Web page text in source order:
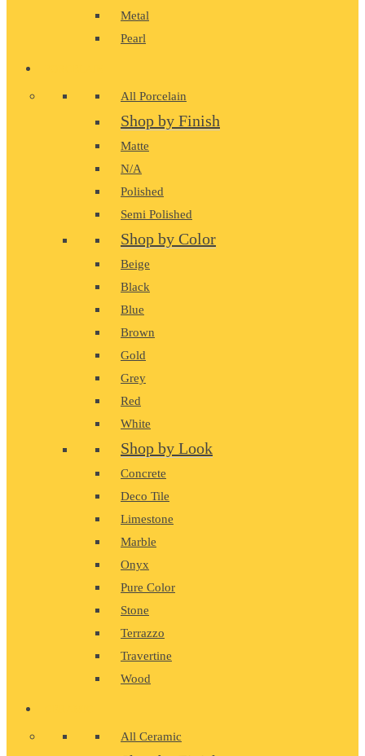
Metal
Pearl
All Porcelain
Shop by Finish
Matte
N/A
Polished
Semi Polished
Shop by Color
Beige
Black
Blue
Brown
Gold
Grey
Red
White
Shop by Look
Concrete
Deco Tile
Limestone
Marble
Onyx
Pure Color
Stone
Terrazzo
Travertine
Wood
All Ceramic